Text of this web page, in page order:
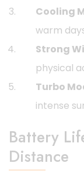
Cooling
warm
Strong
physical
Turbo
intense
Battery
Distance